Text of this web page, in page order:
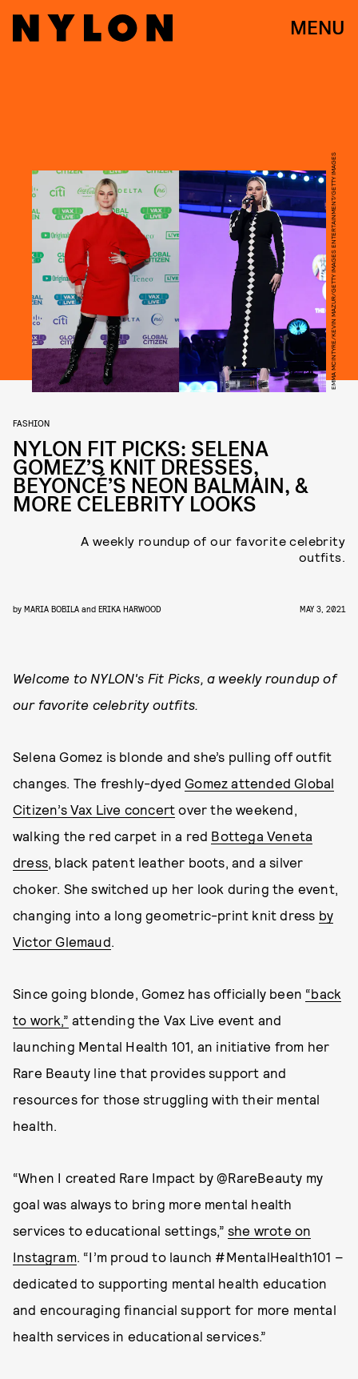
MENU
EMMA MCINTYRE/KEVIN MAZUR/GETTY IMAGES ENTERTAINMENT/GETTY IMAGES
FASHION
NYLON FIT PICKS: SELENA
GOMEZ’S KNIT DRESSES,
BEYONCÉ’S NEON BALMAIN, &
MORE CELEBRITY LOOKS
A weekly roundup of our favorite celebrity
outfits.
by MARIA BOBILA and ERIKA HARWOOD MAY 3, 2021
Welcome to NYLON's Fit Picks, a weekly roundup of
our favorite celebrity outfits.
Selena Gomez is blonde and she’s pulling off outfit
changes. The freshly-dyed Gomez attended Global
Citizen’s Vax Live concert over the weekend,
walking the red carpet in a red Bottega Veneta
dress, black patent leather boots, and a silver
choker. She switched up her look during the event,
changing into a long geometric-print knit dress by
Victor Glemaud.
Since going blonde, Gomez has officially been “back
to work,” attending the Vax Live event and
launching Mental Health 101, an initiative from her
Rare Beauty line that provides support and
resources for those struggling with their mental
health.
“When I created Rare Impact by @RareBeauty my
goal was always to bring more mental health
services to educational settings,” she wrote on
Instagram. “I’m proud to launch #MentalHealth101 –
dedicated to supporting mental health education
and encouraging financial support for more mental
health services in educational services.”